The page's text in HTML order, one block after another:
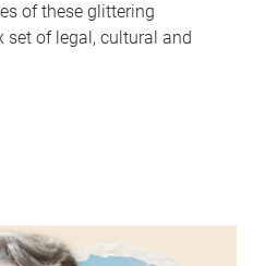
of these glittering
set of legal, cultural and